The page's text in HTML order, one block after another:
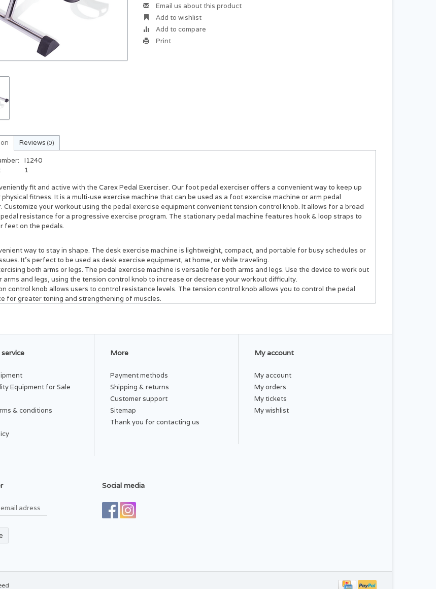
Email us about this product
Add to wishlist
Add to compare
Print
Reviews (0)
I1240
1
fit and active with the Carex Pedal Exerciser. Our foot pedal exerciser offers a convenient way to keep up
fitness. It is a multi-use exercise machine that can be used as a foot exercise machine or arm pedal
Customize your workout using the pedal exercise equipment convenient tension control knob. It allows for a broad
resistance for a progressive exercise program. The stationary pedal machine features hook & loop straps to
feet on the pedals.
way to stay in shape. The desk exercise machine is lightweight, compact, and portable for busy schedules or
It's perfect to be used as desk exercise equipment, at home, or while traveling.
both arms or legs. The pedal exercise machine is versatile for both arms and legs. Use the device to work out
arms and legs, using the tension control knob to increase or decrease your workout difficulty.
control knob allows users to control resistance levels. The tension control knob allows you to control the pedal
for greater toning and strengthening of muscles.
hook & loop straps secure feet to the pedals.The foot pedal exercise machine's straps keep your feet in place,
Equipment for Sale
& conditions
More
Payment methods
Shipping & returns
Customer support
Sitemap
Thank you for contacting us
My account
My account
My orders
My tickets
My wishlist
Social media